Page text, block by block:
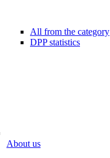
All from the category
DPP statistics
About us